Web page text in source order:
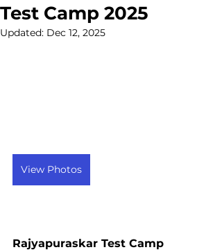
Test Camp 2025
Updated: Dec 12, 2025
View Photos
Rajyapuraskar Test Camp